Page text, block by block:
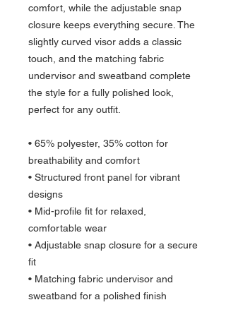
comfort, while the adjustable snap
closure keeps everything secure. The
slightly curved visor adds a classic
touch, and the matching fabric
undervisor and sweatband complete
the style for a fully polished look,
perfect for any outfit.
• 65% polyester, 35% cotton for
breathability and comfort
• Structured front panel for vibrant
designs
• Mid-profile fit for relaxed,
comfortable wear
• Adjustable snap closure for a secure
fit
• Matching fabric undervisor and
sweatband for a polished finish